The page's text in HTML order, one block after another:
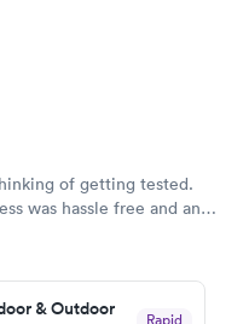
of getting tested.
was hassle free and and
& Outdoor
Rapid